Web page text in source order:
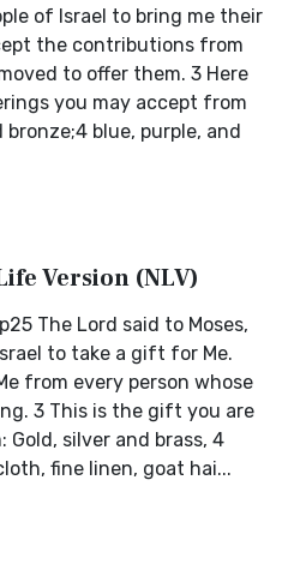
of Israel to bring me their
the contributions from
to offer them. 3 Here
you may accept from
blue, purple, and
Version (NLV)
The Lord said to Moses,
to take a gift for Me.
from every person whose
3 This is the gift you are
silver and brass, 4
fine linen, goat hai...